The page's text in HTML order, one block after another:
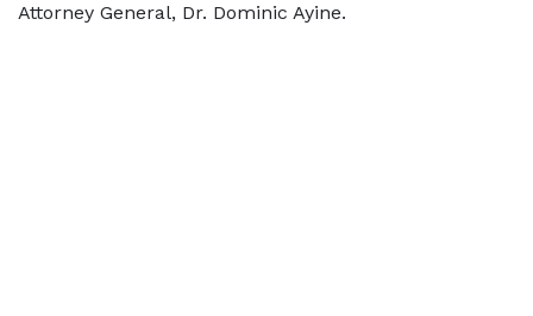
Attorney General, Dr. Dominic Ayine.